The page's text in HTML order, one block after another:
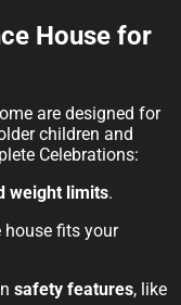
House for
are designed for
children and
Celebrations:
weight limits.
house fits your
safety features, like